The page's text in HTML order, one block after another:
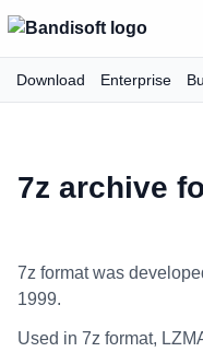
Download Enterprise
7z archive
7z format was
1999.
Used in 7z format,